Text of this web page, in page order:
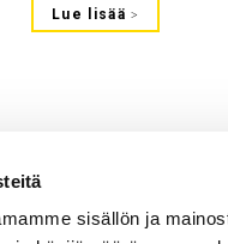
sisällön ja
Lue lisää